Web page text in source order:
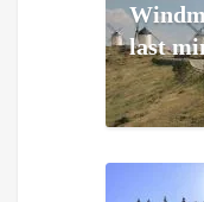
last